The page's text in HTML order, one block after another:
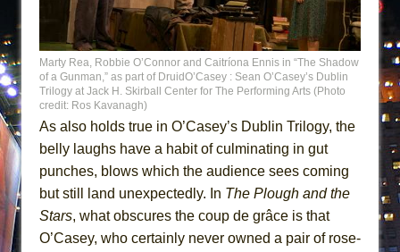
Marty Rea, Robbie O’Connor and Caitríona Ennis in “The Shadow
of a Gunman,” as part of DruidO’Casey : Sean O’Casey’s Dublin
Trilogy at Jack H. Skirball Center for The Performing Arts (Photo
credit: Ros Kavanagh)
As also holds true in O’Casey’s Dublin Trilogy, the
belly laughs have a habit of culminating in gut
punches, blows which the audience sees coming
but still land unexpectedly. In The Plough and the
Stars, what obscures the coup de grâce is that
O’Casey, who certainly never owned a pair of rose-